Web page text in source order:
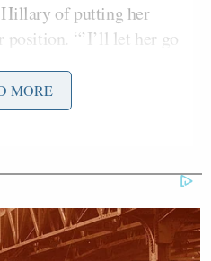
Hillary of putting her
position. “’I’ll let her go
That One Guy
Chance' Anyway
MORE